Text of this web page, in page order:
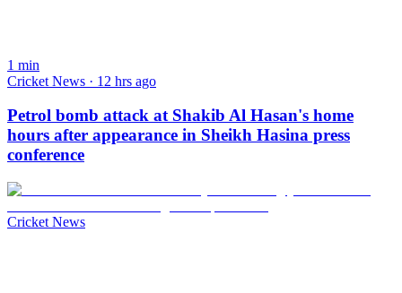
1 min
Cricket News · 12 hrs ago
Petrol bomb attack at Shakib Al Hasan's home
hours after appearance in Sheikh Hasina press
conference
Cricket News